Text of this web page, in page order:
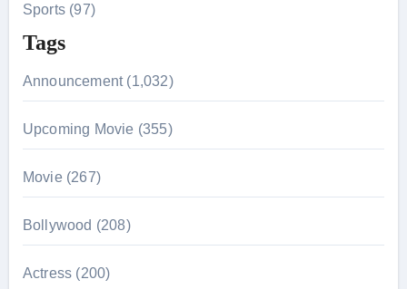
Sports (97)
Tags
Announcement (1,032)
Upcoming Movie (355)
Movie (267)
Bollywood (208)
Actress (200)